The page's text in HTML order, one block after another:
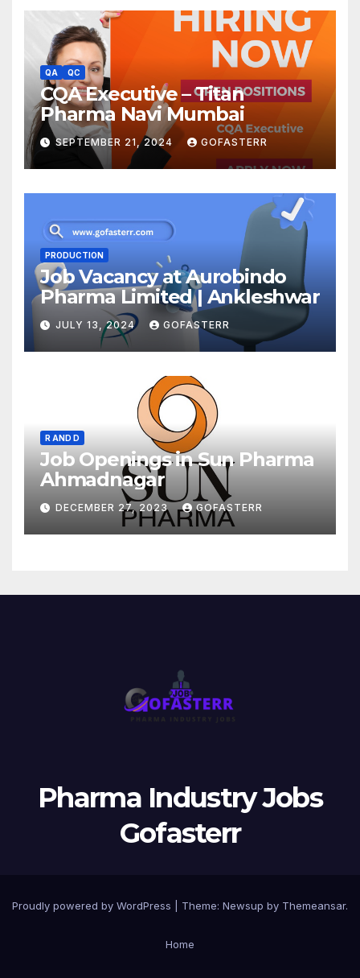
QA QC
CQA Executive – Titan
Pharma Navi Mumbai
SEPTEMBER 21, 2024 GOFASTERR
PRODUCTION
Job Vacancy at Aurobindo
Pharma Limited | Ankleshwar
JULY 13, 2024 GOFASTERR
R AND D
Job Openings in Sun Pharma
Ahmadnagar
DECEMBER 27, 2023 GOFASTERR
Pharma Industry Jobs
Gofasterr
Proudly powered by WordPress Theme: Newsup by Themeansar.
Home